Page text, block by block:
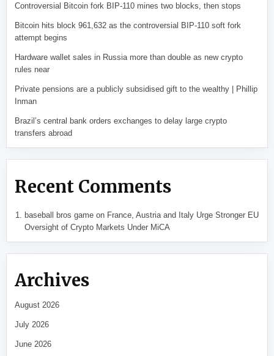
Controversial Bitcoin fork BIP-110 mines two blocks, then stops
Bitcoin hits block 961,632 as the controversial BIP-110 soft fork
attempt begins
Hardware wallet sales in Russia more than double as new crypto
rules near
Private pensions are a publicly subsidised gift to the wealthy | Phillip
Inman
Brazil’s central bank orders exchanges to delay large crypto
transfers abroad
Recent Comments
baseball bros gameon France, Austria and Italy Urge Stronger EU
Oversight of Crypto Markets Under MiCA
Archives
August 2026
July 2026
June 2026